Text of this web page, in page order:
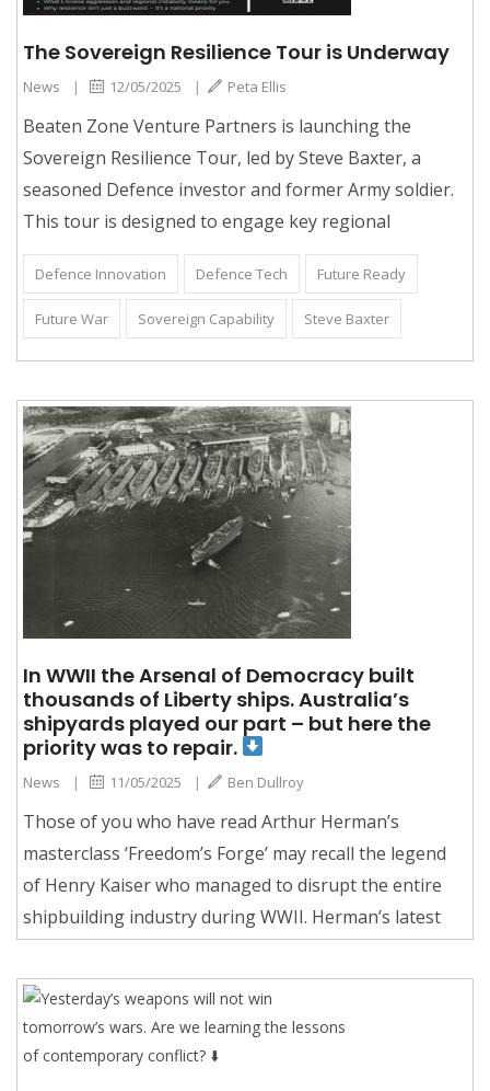
The Sovereign Resilience Tour is Underway
News | 12/05/2025 | Peta Ellis
Beaten Zone Venture Partners is launching the
Sovereign Resilience Tour, led by Steve Baxter, a
seasoned Defence investor and former Army soldier.
This tour is designed to engage key regional
Defence Innovation Defence Tech Future Ready
Future War Sovereign Capability Steve Baxter
In WWII the Arsenal of Democracy built
thousands of Liberty ships. Australia’s
shipyards played our part – but here the
priority was to repair.
News | 11/05/2025 | Ben Dullroy
Those of you who have read Arthur Herman’s
masterclass ‘Freedom’s Forge’ may recall the legend
of Henry Kaiser who managed to disrupt the entire
shipbuilding industry during WWII. Herman’s latest